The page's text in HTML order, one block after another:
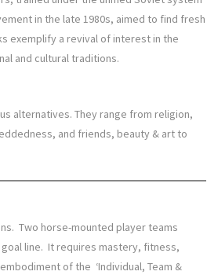
in the late 1980s, aimed to find fresh
exemplify a revival of interest in the
and cultural traditions.
alternatives. They range from religion,
and friends, beauty & art to
Two horse-mounted player teams
line. It requires mastery, fitness,
of the ‘Individual, Team &